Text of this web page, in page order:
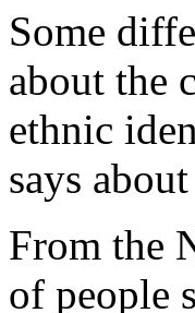
Some
about the
ethnic
says
From the
of people